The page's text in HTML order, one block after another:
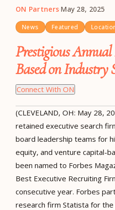
ON Partners·May 28, 2025
News Featured
Prestigious
Based on Industry
Connect With ON
(CLEVELAND, OH: May 28,
retained executive search
board leadership teams for
equity, and venture capital-
been named to Forbes
Best Executive Recruiting
consecutive year. Forbes
research firm Statista for